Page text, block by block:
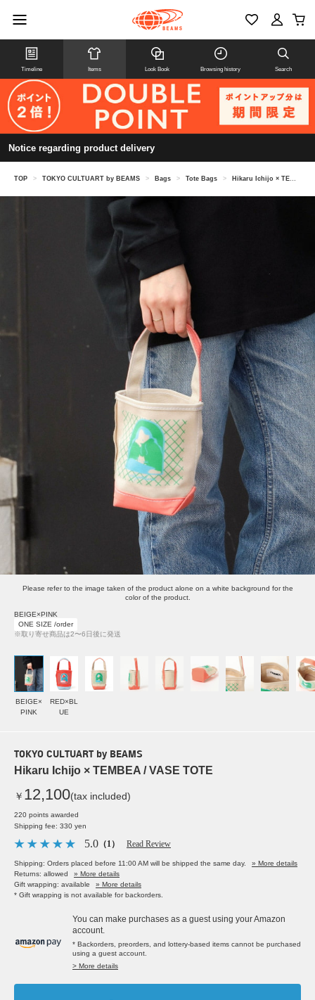
Timeline Items Look Book Browsing history Search
Notice regarding product delivery
TOP > TOKYO CULTUART by BEAMS > Bags > Tote Bags > Hikaru Ichijo × TEMBEA / VASE TOTE
Please refer to the image taken of the product alone on a white background for the
color of the product.
BEIGE×PINK
ONE SIZE /order
※取り寄せ商品は2〜6日後に発送
BEIGE×
PINK
RED×BL
UE
TOKYO CULTUART by BEAMS
Hikaru Ichijo × TEMBEA / VASE TOTE
￥ 12,100(tax included)
220 points awarded
Shipping fee: 330 yen
5.0 （1） Read Review
Shipping: Orders placed before 11:00 AM will be shipped the same day.
» More details
Returns: allowed
» More details
Gift wrapping: available
» More details
* Gift wrapping is not available for backorders.
You can make purchases as a guest using your Amazon
account.
* Backorders, preorders, and lottery-based items cannot be purchased
using a guest account.
> More details